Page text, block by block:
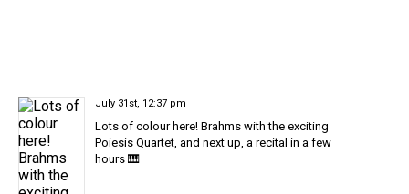
July 31st, 12:37 pm
Lots of colour here! Brahms with the exciting
Poiesis Quartet, and next up, a recital in a few
hours 🎹